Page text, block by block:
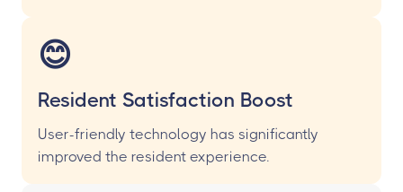
😊
Resident Satisfaction Boost
User-friendly technology has significantly
improved the resident experience.